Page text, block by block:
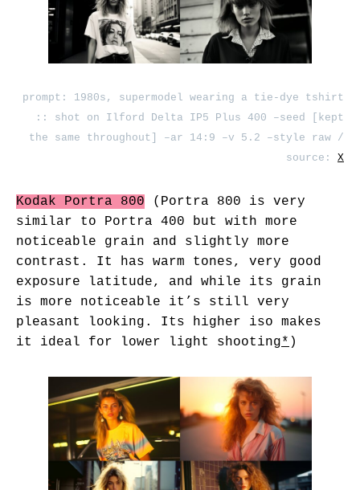
prompt: 1980s, supermodel wearing a tie-dye tshirt
:: shot on Ilford Delta IP5 Plus 400 –seed [kept
the same throughout] –ar 14:9 –v 5.2 –style raw /
source: X
Kodak Portra 800 (Portra 800 is very
similar to Portra 400 but with more
noticeable grain and slightly more
contrast. It has warm tones, very good
exposure latitude, and while its grain
is more noticeable it’s still very
pleasant looking. Its higher iso makes
it ideal for lower light shooting* )